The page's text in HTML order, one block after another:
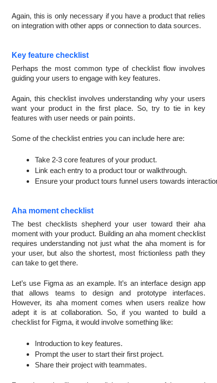
Again, this is only necessary if you have a product that relies
on integration with other apps or connection to data sources.
Key feature checklist
Perhaps the most common type of checklist flow involves
guiding your users to engage with key features.
Again, this checklist involves understanding why your users
want your product in the first place. So, try to tie in key
features with user needs or pain points.
Some of the checklist entries you can include here are:
Take 2-3 core features of your product.
Link each entry to a product tour or walkthrough.
Ensure your product tours funnel users towards
Aha moment checklist
The best checklists shepherd your user toward their aha
moment with your product. Building an aha moment checklist
requires understanding not just what the aha moment is for
your user, but also the shortest, most frictionless path they
can take to get there.
Let’s use Figma as an example. It’s an interface design app
that allows teams to design and prototype interfaces.
However, its aha moment comes when users realize how
adept it is at collaboration. So, if you wanted to build a
checklist for Figma, it would involve something like:
Introduction to key features.
Prompt the user to start their first project.
Share their project with teammates.